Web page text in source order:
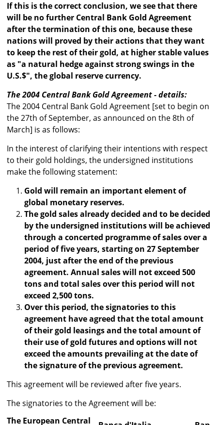
If this is the correct conclusion, we see that there
will be no further Central Bank Gold Agreement
after the termination of this one, because these
nations will proved by their actions that they want
to keep the rest of their gold, at higher stable values
as "a natural hedge against strong swings in the
U.S.$", the global reserve currency.
The 2004 Central Bank Gold Agreement - details:
The 2004 Central Bank Gold Agreement [set to begin on
the 27th of September, as announced on the 8th of
March] is as follows:
In the interest of clarifying their intentions with respect
to their gold holdings, the undersigned institutions
make the following statement:
Gold will remain an important element of
global monetary reserves.
The gold sales already decided and to be decided
by the undersigned institutions will be achieved
through a concerted programme of sales over a
period of five years, starting on 27 September
2004, just after the end of the previous
agreement. Annual sales will not exceed 500
tons and total sales over this period will not
exceed 2,500 tons.
Over this period, the signatories to this
agreement have agreed that the total amount
of their gold leasings and the total amount of
their use of gold futures and options will not
exceed the amounts prevailing at the date of
the signature of the previous agreement.
This agreement will be reviewed after five years.
The signatories to the Agreement will be:
The European Central